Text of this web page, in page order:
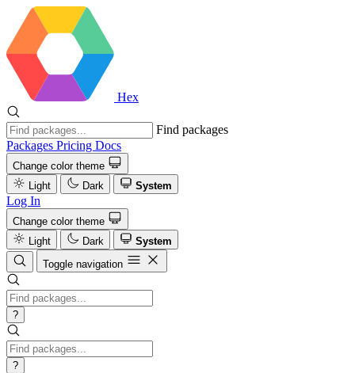
Hex
Find packages
Packages Pricing Docs
Change color theme
Light
Dark System
Log In
Change color theme
Light
Dark
System
Toggle navigation
?
?